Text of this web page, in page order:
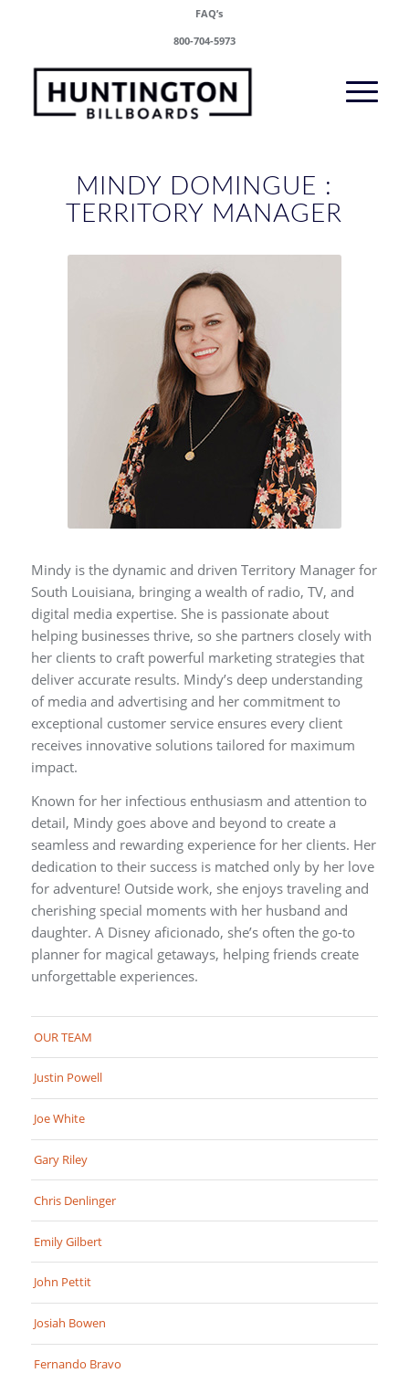
FAQ’s
800-704-5973
MINDY DOMINGUE :
TERRITORY MANAGER
Mindy is the dynamic and driven Territory Manager for
South Louisiana, bringing a wealth of radio, TV, and
digital media expertise. She is passionate about
helping businesses thrive, so she partners closely with
her clients to craft powerful marketing strategies that
deliver accurate results. Mindy’s deep understanding
of media and advertising and her commitment to
exceptional customer service ensures every client
receives innovative solutions tailored for maximum
impact.
Known for her infectious enthusiasm and attention to
detail, Mindy goes above and beyond to create a
seamless and rewarding experience for her clients. Her
dedication to their success is matched only by her love
for adventure! Outside work, she enjoys traveling and
cherishing special moments with her husband and
daughter. A Disney aficionado, she’s often the go-to
planner for magical getaways, helping friends create
unforgettable experiences.
OUR TEAM
Justin Powell
Joe White
Gary Riley
Chris Denlinger
Emily Gilbert
John Pettit
Josiah Bowen
Fernando Bravo